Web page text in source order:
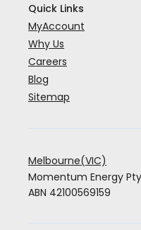
Quick Links
MyAccount
Why Us
Careers
Blog
Sitemap
Melbourne(VIC)
Momentum Energy
ABN 42100569159